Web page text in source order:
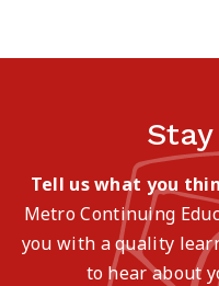
Tell us what you
Metro Continuing
you with a quality
to hear about